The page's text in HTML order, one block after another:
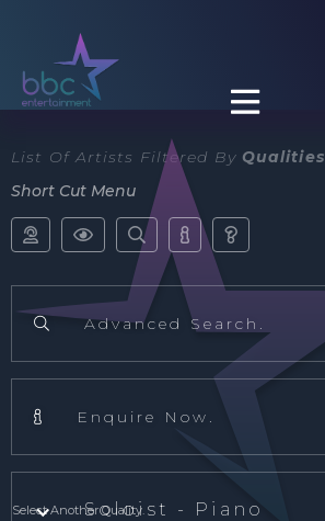

List Of Artists Filtered By Qualities
Short Cut Menu
    
 Advanced Search.
 Enquire Now.
Soloist - Piano
Select Another Quality.